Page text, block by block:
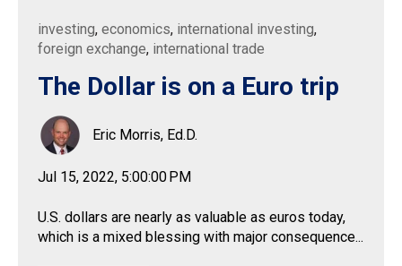
investing, economics, international investing,
foreign exchange, international trade
The Dollar is on a Euro trip
Eric Morris, Ed.D.
Jul 15, 2022, 5:00:00 PM
U.S. dollars are nearly as valuable as euros today,
which is a mixed blessing with major consequence...